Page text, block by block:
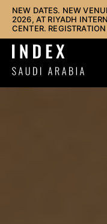
NEW DATES. NEW
2026, AT RIYADH
CENTER.